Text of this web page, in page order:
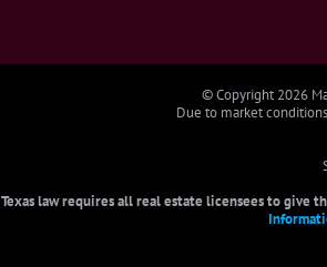
© Copyright2026
Due to market
Texas law requires all real estate licensees to give